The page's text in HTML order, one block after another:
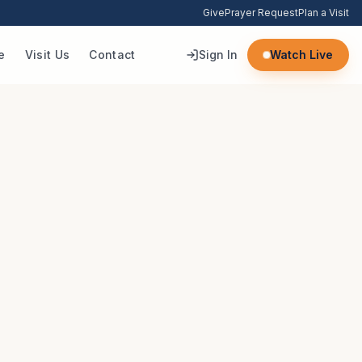
GivePrayer RequestPlan a Visit
Visit Us Contact Sign In Watch Live